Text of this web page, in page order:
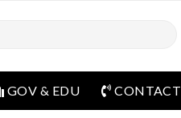
GOV & EDU CONTACT